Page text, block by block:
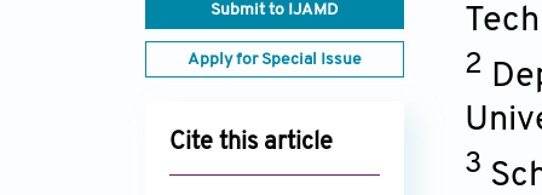
Submit to IJAMD
Apply for Special Issue
Cite this article
2
3